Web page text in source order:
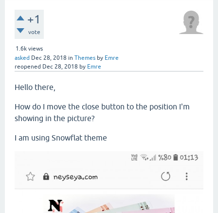
+1
vote
1.6k views
asked Dec 28, 2018 in Themes by Emre
reopened Dec 28, 2018 by Emre
Hello there,
How do I move the close button to the position I'm
showing in the picture?
I am using Snowflat theme